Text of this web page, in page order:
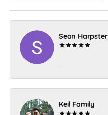
Sean Harpster
-
Keil Family